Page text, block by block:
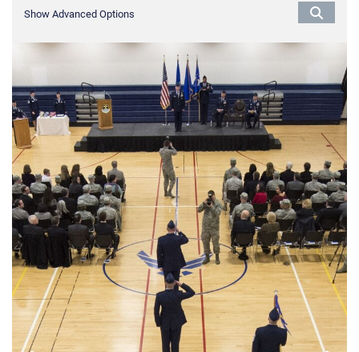
Show Advanced Options